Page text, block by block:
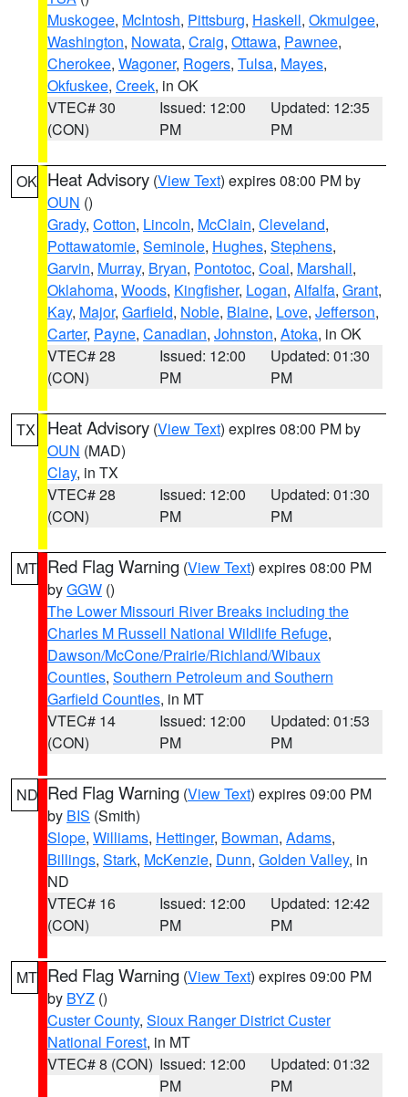
Muskogee, McIntosh, Pittsburg, Haskell, Okmulgee,
Washington, Nowata, Craig, Ottawa, Pawnee,
Cherokee, Wagoner, Rogers, Tulsa, Mayes,
Okfuskee, Creek, in OK
VTEC# 30
(CON)
Issued: 12:00
PM
Updated: 12:35
PM
OK Heat Advisory (View Text) expires 08:00 PM by
OUN ()
Grady, Cotton, Lincoln, McClain, Cleveland,
Pottawatomie, Seminole, Hughes, Stephens,
Garvin, Murray, Bryan, Pontotoc, Coal, Marshall,
Oklahoma, Woods, Kingfisher, Logan, Alfalfa, Grant,
Kay, Major, Garfield, Noble, Blaine, Love, Jefferson,
Carter, Payne, Canadian, Johnston, Atoka, in OK
VTEC# 28
(CON)
Issued: 12:00
PM
Updated: 01:30
PM
TX Heat Advisory (View Text) expires 08:00 PM by
OUN (MAD)
Clay, in TX
VTEC# 28
(CON)
Issued: 12:00
PM
Updated: 01:30
PM
MT Red Flag Warning (View Text) expires 08:00 PM
byGGW ()
The Lower Missouri River Breaks including the
Charles M Russell National Wildlife Refuge,
Dawson/McCone/Prairie/Richland/Wibaux
Counties, Southern Petroleum and Southern
Garfield Counties, in MT
VTEC# 14
(CON)
Issued: 12:00
PM
Updated: 01:53
PM
ND Red Flag Warning (View Text) expires 09:00 PM
by BIS (Smith)
Slope, Williams, Hettinger, Bowman, Adams,
Billings, Stark, McKenzie, Dunn, Golden Valley, in
ND
VTEC# 16
(CON)
Issued: 12:00
PM
Updated: 12:42
PM
MT Red Flag Warning (View Text) expires 09:00 PM
by BYZ ()
Custer County, Sioux Ranger District Custer
National Forest, in MT
VTEC# 8 (CON) Issued: 12:00
PM
Updated: 01:32
PM